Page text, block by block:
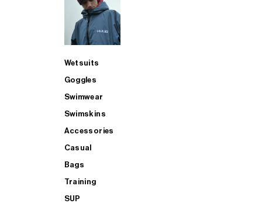
Wetsuits
Goggles
Swimwear
Swimskins
Accessories
Casual
Bags
Training
SUP